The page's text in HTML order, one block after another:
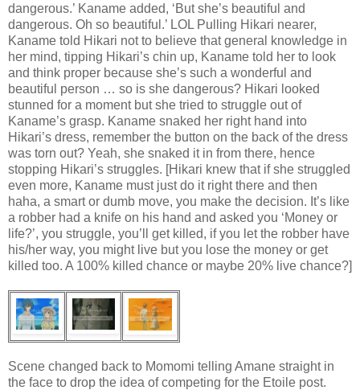
dangerous.’ Kaname added, ‘But she’s beautiful and
dangerous. Oh so beautiful.’ LOL Pulling Hikari nearer,
Kaname told Hikari not to believe that general knowledge in
her mind, tipping Hikari’s chin up, Kaname told her to look
and think proper because she’s such a wonderful and
beautiful person … so is she dangerous? Hikari looked
stunned for a moment but she tried to struggle out of
Kaname’s grasp. Kaname snaked her right hand into
Hikari’s dress, remember the button on the back of the dress
was torn out? Yeah, she snaked it in from there, hence
stopping Hikari’s struggles. [Hikari knew that if she struggled
even more, Kaname must just do it right there and then
haha, a smart or dumb move, you make the decision. It’s like
a robber had a knife on his hand and asked you ‘Money or
life?’, you struggle, you’ll get killed, if you let the robber have
his/her way, you might live but you lose the money or get
killed too. A 100% killed chance or maybe 20% live chance?]
Scene changed back to Momomi telling Amane straight in
the face to drop the idea of competing for the Etoile post.